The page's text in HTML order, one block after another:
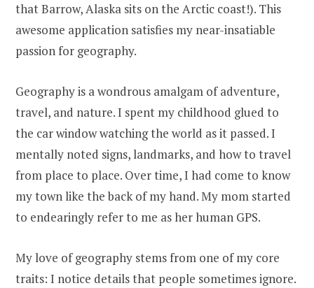
that Barrow, Alaska sits on the Arctic coast!). This
awesome application satisfies my near-insatiable
passion for geography.
Geography is a wondrous amalgam of adventure,
travel, and nature. I spent my childhood glued to
the car window watching the world as it passed. I
mentally noted signs, landmarks, and how to travel
from place to place. Over time, I had come to know
my town like the back of my hand. My mom started
to endearingly refer to me as her human GPS.
My love of geography stems from one of my core
traits: I notice details that people sometimes ignore.